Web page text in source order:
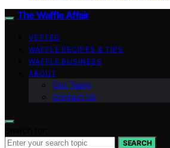
The Waffle Affair
VETTED
WAFFLE RECIPES & TIPS
WAFFLE BUSINESS
ABOUT
Our Team
Contact Us
SEARCH